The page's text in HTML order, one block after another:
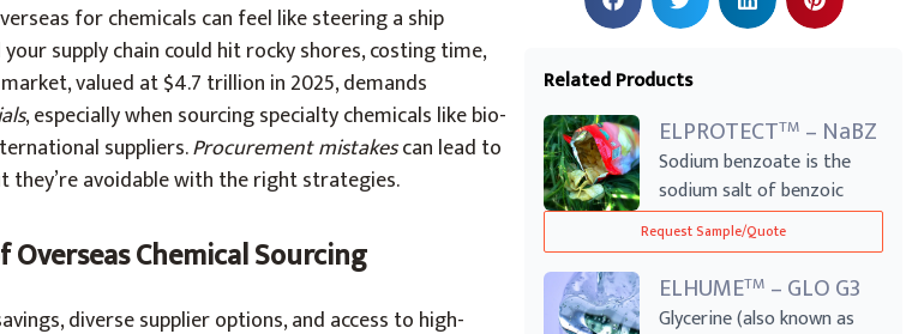
for chemicals can feel like steering a ship
supply chain could hit rocky shores, costing time,
valued at $4.7 trillion in 2025, demands
, especially when sourcing specialty chemicals like bio-
suppliers.Procurement mistakescan lead to
they’re avoidable with the right strategies.
Chemical Sourcing
diverse supplier options, and access to high-
Related Products
ELPROTECTTM – NaBZ
Sodium benzoate is the
sodium salt of benzoic
acid, which ex...
Request Sample/Quote
ELHUMETM – GLO G3
Glycerine (also known as